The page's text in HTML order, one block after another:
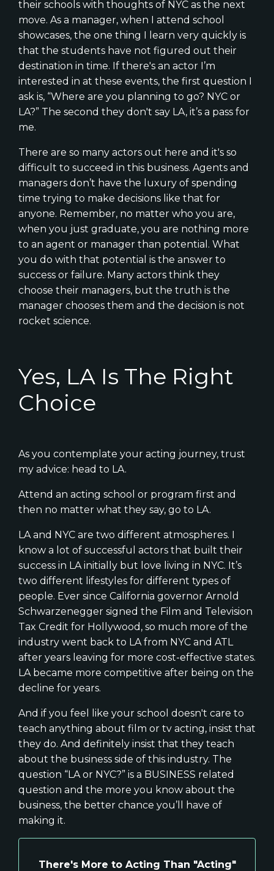
their schools with thoughts of NYC as the next
move. As a manager, when I attend school
showcases, the one thing I learn very quickly is
that the students have not figured out their
destination in time. If there's an actor I’m
interested in at these events, the first question I
ask is, “Where are you planning to go? NYC or
LA?” The second they don't say LA, it’s a pass for
me.
There are so many actors out here and it's so
difficult to succeed in this business. Agents and
managers don’t have the luxury of spending
time trying to make decisions like that for
anyone. Remember, no matter who you are,
when you just graduate, you are nothing more
to an agent or manager than potential. What
you do with that potential is the answer to
success or failure. Many actors think they
choose their managers, but the truth is the
manager chooses them and the decision is not
rocket science.
Yes, LA Is The Right
Choice
As you contemplate your acting journey, trust
my advice: head to LA.
Attend an acting school or program first and
then no matter what they say, go to LA.
LA and NYC are two different atmospheres. I
know a lot of successful actors that built their
success in LA initially but love living in NYC. It’s
two different lifestyles for different types of
people. Ever since California governor Arnold
Schwarzenegger signed the Film and Television
Tax Credit for Hollywood, so much more of the
industry went back to LA from NYC and ATL
after years leaving for more cost-effective states.
LA became more competitive after being on the
decline for years.
And if you feel like your school doesn't care to
teach anything about film or tv acting, insist that
they do. And definitely insist that they teach
about the business side of this industry. The
question “LA or NYC?” is a BUSINESS related
question and the more you know about the
business, the better chance you’ll have of
making it.
There's More to Acting Than "Acting"